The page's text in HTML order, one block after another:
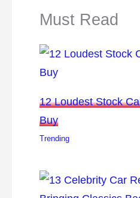
Must Read
12 Loudest Stock
Buy
Trending